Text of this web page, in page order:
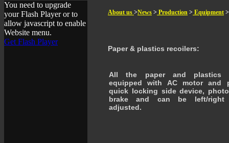
You need to upgrade
your Flash Player or to
allow javascript to enable
Website menu.
Get Flash Player
About us >News > Production > Equipment >
Paper & plastics recoilers:
All the paper and plastics
equipped with AC motor and
quick locking side device,
brake and can be left/right
adjusted.